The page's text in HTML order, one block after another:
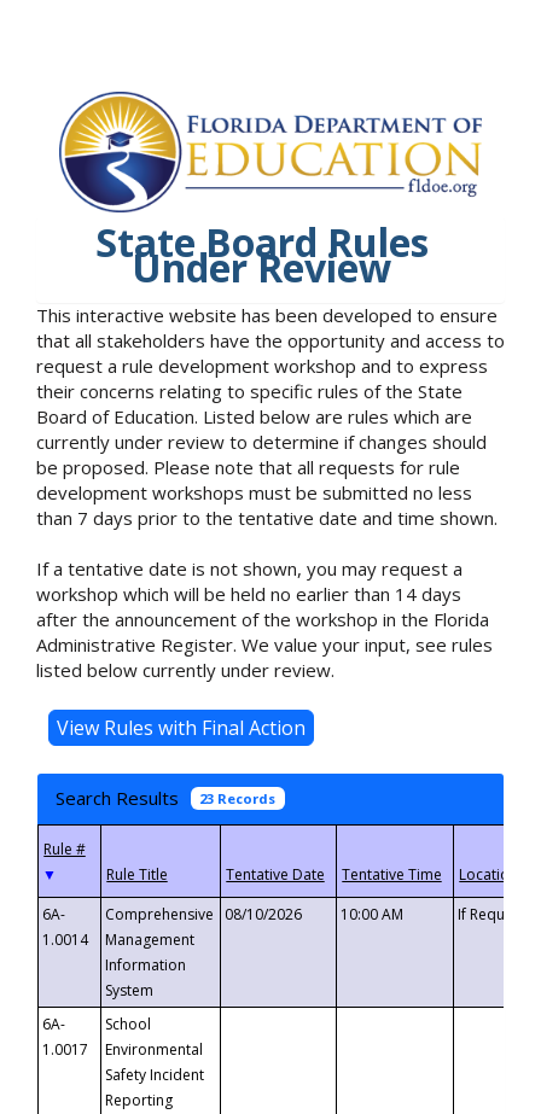
State Board Rules
Under Review
This interactive website has been developed to ensure
that all stakeholders have the opportunity and access to
request a rule development workshop and to express
their concerns relating to specific rules of the State
Board of Education. Listed below are rules which are
currently under review to determine if changes should
be proposed. Please note that all requests for rule
development workshops must be submitted no less
than 7 days prior to the tentative date and time shown.
If a tentative date is not shown, you may request a
workshop which will be held no earlier than 14 days
after the announcement of the workshop in the Florida
Administrative Register. We value your input, see rules
listed below currently under review.
Search Results 23 Records
▼
6A-
1.0014
Comprehensive
Management
Information
System
08/10/2026 10:00 AM If
6A-
1.0017
School
Environmental
Safety Incident
Reporting